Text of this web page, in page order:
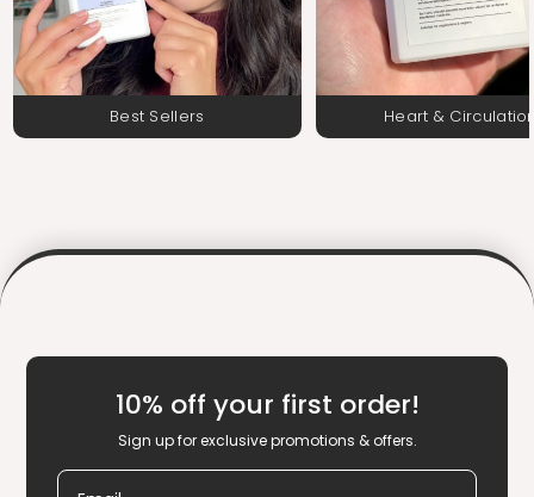
Best Sellers Heart &
10% off your first order!
Sign up for exclusive promotions & offers.
Email